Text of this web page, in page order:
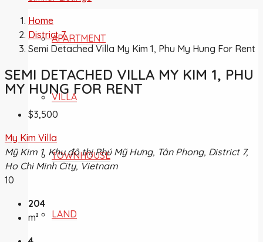
APARTMENT
VILLA
TOWNHOUSE
LAND
Home
District 7
Semi Detached Villa My Kim 1, Phu My Hung For Rent
SEMI DETACHED VILLA MY KIM 1, PHU
MY HUNG FOR RENT
$3,500
My Kim Villa
Mỹ Kim 1, Khu đô thị Phú Mỹ Hưng, Tân Phong, District 7,
Ho Chi Minh City, Vietnam
10
204
m²